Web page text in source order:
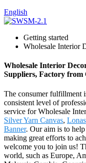
English
Getting started
Wholesale Interior
Wholesale Interior
Suppliers, Factory from
The consumer fulfillment
consistent level of
service for Wholesale
Silver Yarn Canvas, Lonas
Banner. Our aim is to
making great efforts to
welcome you to join us!
world, such as Europe,